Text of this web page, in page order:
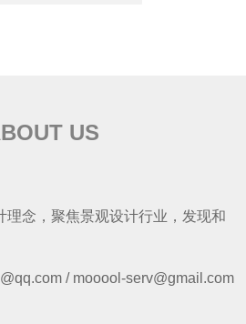
US
理念，聚焦景观设计行业，发现和
/ mooool-serv@gmail.com